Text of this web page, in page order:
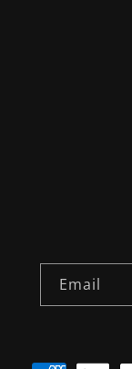
Email